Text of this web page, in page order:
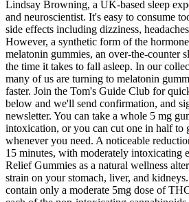
Lindsay Browning, a UK-based sleep
and neuroscientist. It's easy to consume
side effects including dizziness,
However, a synthetic form of the
melatonin gummies, an over-the-counter
the time it takes to fall asleep. In our
many of us are turning to melatonin
faster. Join the Tom's Guide Club for
below and we'll send confirmation, and
newsletter. You can take a whole 5 mg
intoxication, or you can cut one in half to
whenever you need. A noticeable
15 minutes, with moderately intoxicating
Relief Gummies as a natural wellness
strain on your stomach, liver, and
contain only a moderate 5mg dose of